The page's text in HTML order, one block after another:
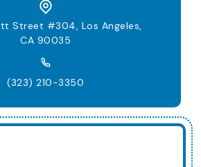
Street #304, Los Angeles,
CA 90035
(323) 210-3350